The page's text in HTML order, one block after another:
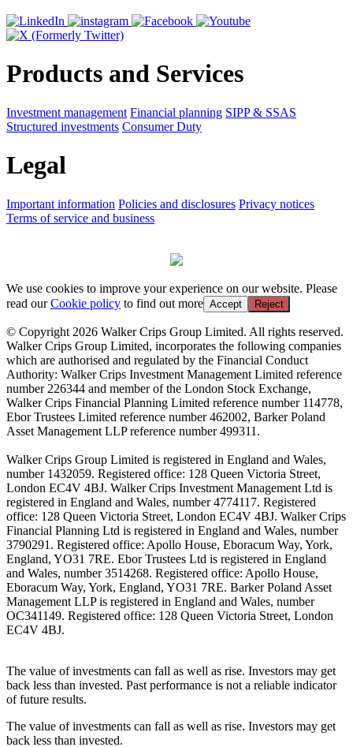
Products and Services
Investment management Financial planning SIPP & SSAS
Structured investments Consumer Duty
Legal
Important information Policies and disclosures Privacy notices
Terms of service and business
We use cookies to improve your experience on our website. Please
read ourCookie policy to find out more Accept Reject
© Copyright 2026 Walker Crips Group Limited. All rights reserved.
Walker Crips Group Limited, incorporates the following companies
which are authorised and regulated by the Financial Conduct
Authority: Walker Crips Investment Management Limited reference
number 226344 and member of the London Stock Exchange,
Walker Crips Financial Planning Limited reference number 114778,
Ebor Trustees Limited reference number 462002, Barker Poland
Asset Management LLP reference number 499311.
Walker Crips Group Limited is registered in England and Wales,
number 1432059. Registered office: 128 Queen Victoria Street,
London EC4V 4BJ. Walker Crips Investment Management Ltd is
registered in England and Wales, number 4774117. Registered
office: 128 Queen Victoria Street, London EC4V 4BJ. Walker Crips
Financial Planning Ltd is registered in England and Wales, number
3790291. Registered office: Apollo House, Eboracum Way, York,
England, YO31 7RE. Ebor Trustees Ltd is registered in England
and Wales, number 3514268. Registered office: Apollo House,
Eboracum Way, York, England, YO31 7RE. Barker Poland Asset
Management LLP is registered in England and Wales, number
OC341149. Registered office: 128 Queen Victoria Street, London
EC4V 4BJ.
The value of investments can fall as well as rise. Investors may get
back less than invested. Past performance is not a reliable indicator
of future results.
The value of investments can fall as well as rise. Investors may get
back less than invested.